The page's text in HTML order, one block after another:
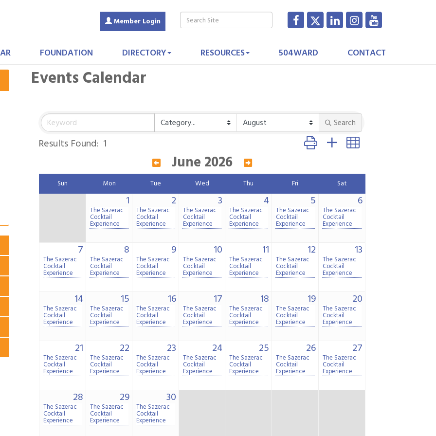
Member Login
FOUNDATION DIRECTORY RESOURCES 504WARD CONTACT
Events Calendar
Search
Results Found: 1 Button group with nested dropdown
June 2026
Sun Mon Tue Wed Thu Fri Sat
1
The Sazerac
Cocktail
Experience
2
The Sazerac
Cocktail
Experience
3
The Sazerac
Cocktail
Experience
4
The Sazerac
Cocktail
Experience
5
The Sazerac
Cocktail
Experience
6
The Sazerac
Cocktail
Experience
7
The Sazerac
Cocktail
Experience
8
The Sazerac
Cocktail
Experience
9
The Sazerac
Cocktail
Experience
10
The Sazerac
Cocktail
Experience
11
The Sazerac
Cocktail
Experience
12
The Sazerac
Cocktail
Experience
13
The Sazerac
Cocktail
Experience
14
The Sazerac
Cocktail
Experience
15
The Sazerac
Cocktail
Experience
16
The Sazerac
Cocktail
Experience
17
The Sazerac
Cocktail
Experience
18
The Sazerac
Cocktail
Experience
19
The Sazerac
Cocktail
Experience
20
The Sazerac
Cocktail
Experience
21
The Sazerac
Cocktail
Experience
22
The Sazerac
Cocktail
Experience
23
The Sazerac
Cocktail
Experience
24
The Sazerac
Cocktail
Experience
25
The Sazerac
Cocktail
Experience
26
The Sazerac
Cocktail
Experience
27
The Sazerac
Cocktail
Experience
28
The Sazerac
Cocktail
Experience
29
The Sazerac
Cocktail
Experience
30
The Sazerac
Cocktail
Experience